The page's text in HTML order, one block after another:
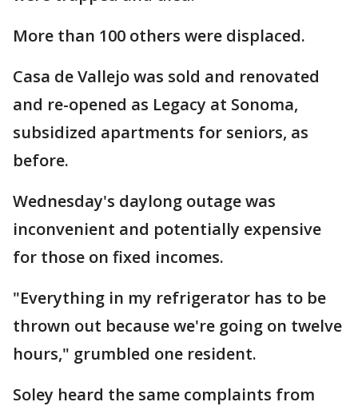
More than 100 others were displaced.
Casa de Vallejo was sold and renovated
and re-opened as Legacy at Sonoma,
subsidized apartments for seniors, as
before.
Wednesday's daylong outage was
inconvenient and potentially expensive
for those on fixed incomes.
"Everything in my refrigerator has to be
thrown out because we're going on twelve
hours," grumbled one resident.
Soley heard the same complaints from